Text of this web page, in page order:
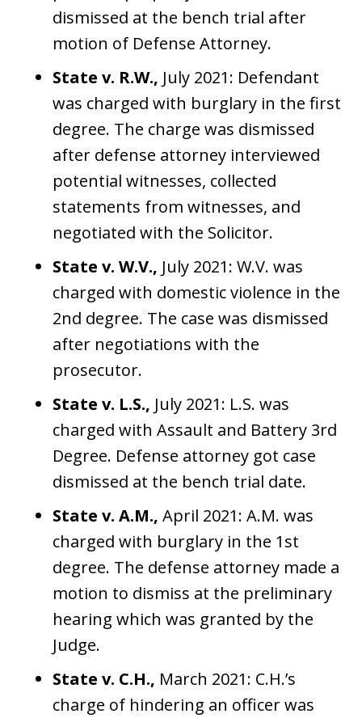
dismissed at the bench trial after
motion of Defense Attorney.
State v. R.W., July 2021: Defendant
was charged with burglary in the first
degree. The charge was dismissed
after defense attorney interviewed
potential witnesses, collected
statements from witnesses, and
negotiated with the Solicitor.
State v. W.V., July 2021: W.V. was
charged with domestic violence in the
2nd degree. The case was dismissed
after negotiations with the
prosecutor.
State v. L.S., July 2021: L.S. was
charged with Assault and Battery 3rd
Degree. Defense attorney got case
dismissed at the bench trial date.
State v. A.M., April 2021: A.M. was
charged with burglary in the 1st
degree. The defense attorney made a
motion to dismiss at the preliminary
hearing which was granted by the
Judge.
State v. C.H., March 2021: C.H.’s
charge of hindering an officer was